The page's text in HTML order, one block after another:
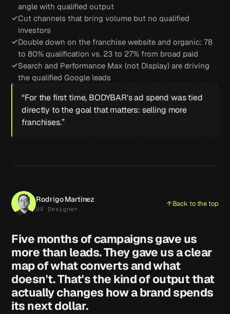
angle with qualified output
Cut channels that bring volume but no qualified
investors
Double down on the franchise website and organic: 78
to 80% qualification vs. 23 to 27% from broad paid
Search and Performance Max (not Display) are driving
the qualified Google leads
“For the first time, BODYBAR's ad spend was tied
directly to the goal that matters: selling more
franchises.”
Rodrigo Martínez
UX Designer
Back to the top
Five months of campaigns gave us
more than leads. They gave us a clear
map of what converts and what
doesn't. That's the kind of output that
actually changes how a brand spends
its next dollar.